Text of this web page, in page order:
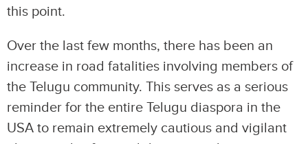
this point.
Over the last few months, there has been an
increase in road fatalities involving members of
the Telugu community. This serves as a serious
reminder for the entire Telugu diaspora in the
USA to remain extremely cautious and vigilant